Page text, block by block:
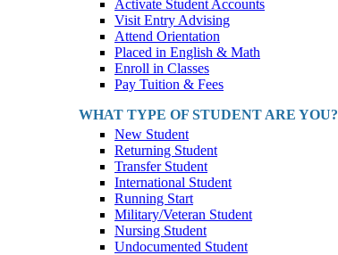
Activate Student Accounts
Visit Entry Advising
Attend Orientation
Placed in English & Math
Enroll in Classes
Pay Tuition & Fees
WHAT TYPE OF STUDENT ARE YOU?
New Student
Returning Student
Transfer Student
International Student
Running Start
Military/Veteran Student
Nursing Student
Undocumented Student